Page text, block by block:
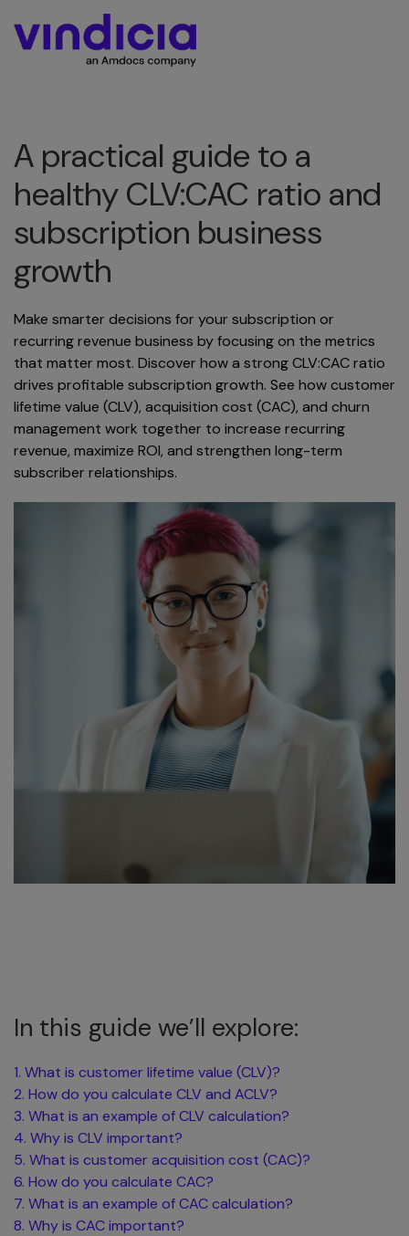
A practical guide to a
healthy CLV:CAC ratio and
subscription business
growth
Make smarter decisions for your subscription or
recurring revenue business by focusing on the metrics
that matter most. Discover how a strong CLV:CAC ratio
drives profitable subscription growth. See how customer
lifetime value (CLV), acquisition cost (CAC), and churn
management work together to increase recurring
revenue, maximize ROI, and strengthen long-term
subscriber relationships.
In this guide we’ll explore:
1. What is customer lifetime value (CLV)?
2. How do you calculate CLV and ACLV?
3. What is an example of CLV calculation?
4. Why is CLV important?
5. What is customer acquisition cost (CAC)?
6. How do you calculate CAC?
7. What is an example of CAC calculation?
8. Why is CAC important?